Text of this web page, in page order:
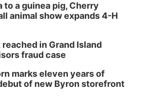
to a guinea pig, Cherry
animal show expands 4-H
in Grand Island
fraud case
marks eleven years of
of new Byron storefront